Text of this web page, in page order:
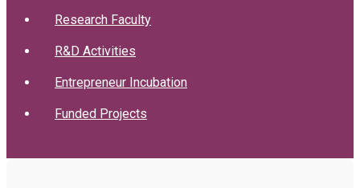
Research Faculty
R&D Activities
Entrepreneur Incubation
Funded Projects